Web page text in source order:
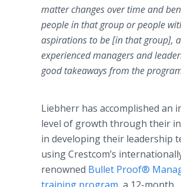
matter changes over time and
people in that group or people
aspirations to be [in that group],
experienced managers and
good takeaways from the
Liebherr has accomplished an
level of growth through their
in developing their leadership
using Crestcom’s
renowned Bullet Proof®